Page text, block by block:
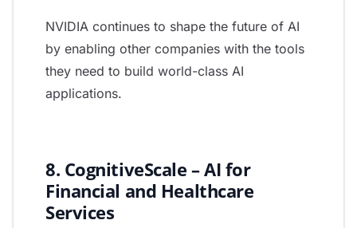
NVIDIA continues to shape the future of AI
by enabling other companies with the tools
they need to build world-class AI
applications.
8. CognitiveScale – AI for
Financial and Healthcare
Services